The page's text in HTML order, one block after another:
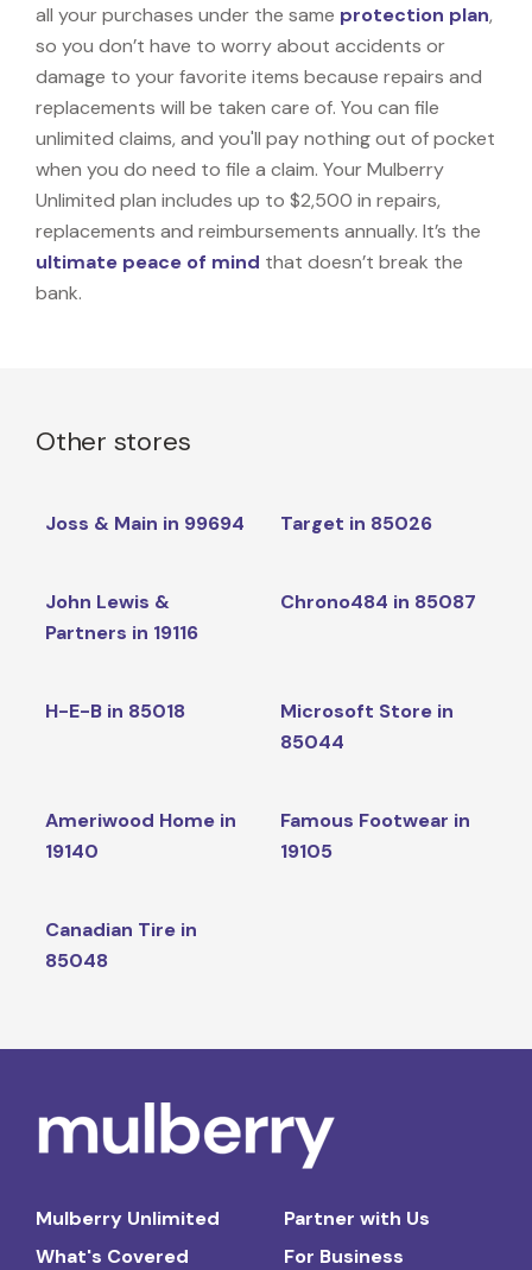
all your purchases under the same protection plan,
so you don’t have to worry about accidents or
damage to your favorite items because repairs and
replacements will be taken care of. You can file
unlimited claims, and you'll pay nothing out of pocket
when you do need to file a claim. Your Mulberry
Unlimited plan includes up to $2,500 in repairs,
replacements and reimbursements annually. It’s the
ultimate peace of mind that doesn’t break the
bank.
Other stores
Joss & Main in 99694 Target in 85026
John Lewis &
Partners in 19116
Chrono484 in 85087
H-E-B in 85018
Microsoft Store in
85044
Ameriwood Home in
19140
Famous Footwear in
19105
Canadian Tire in
85048
Mulberry Unlimited
What's Covered
Partner with Us
For Business